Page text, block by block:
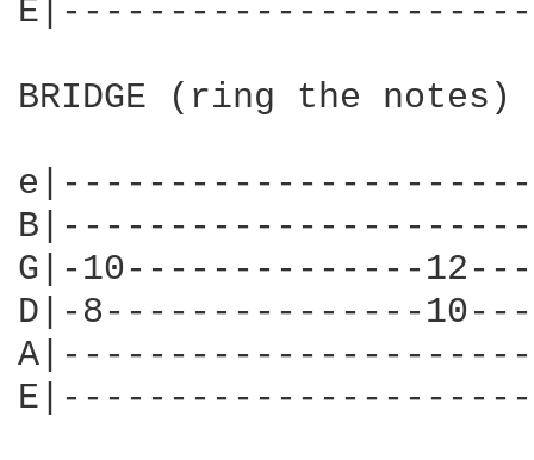
BRIDGE (ring the notes)
G|-10--------------
D|-8---------------